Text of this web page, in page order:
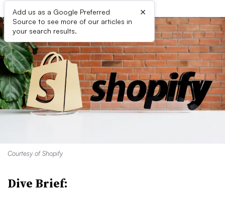
Add us as a Google Preferred
Source to see more of our articles in
your search results.
×
Courtesy of Shopify
Dive Brief: